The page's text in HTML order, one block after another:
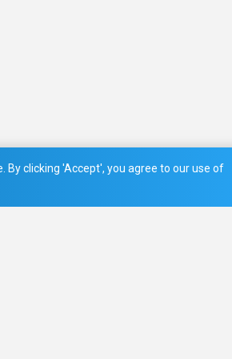
By clicking 'Accept', you agree to our use of